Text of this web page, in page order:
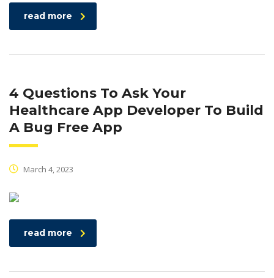
read more
4 Questions To Ask Your
Healthcare App Developer To Build
A Bug Free App
March 4, 2023
read more